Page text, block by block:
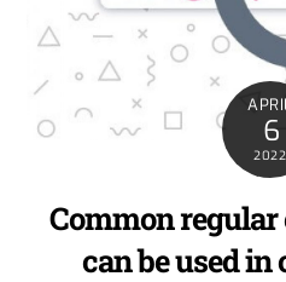
6
2022
Common
can be used